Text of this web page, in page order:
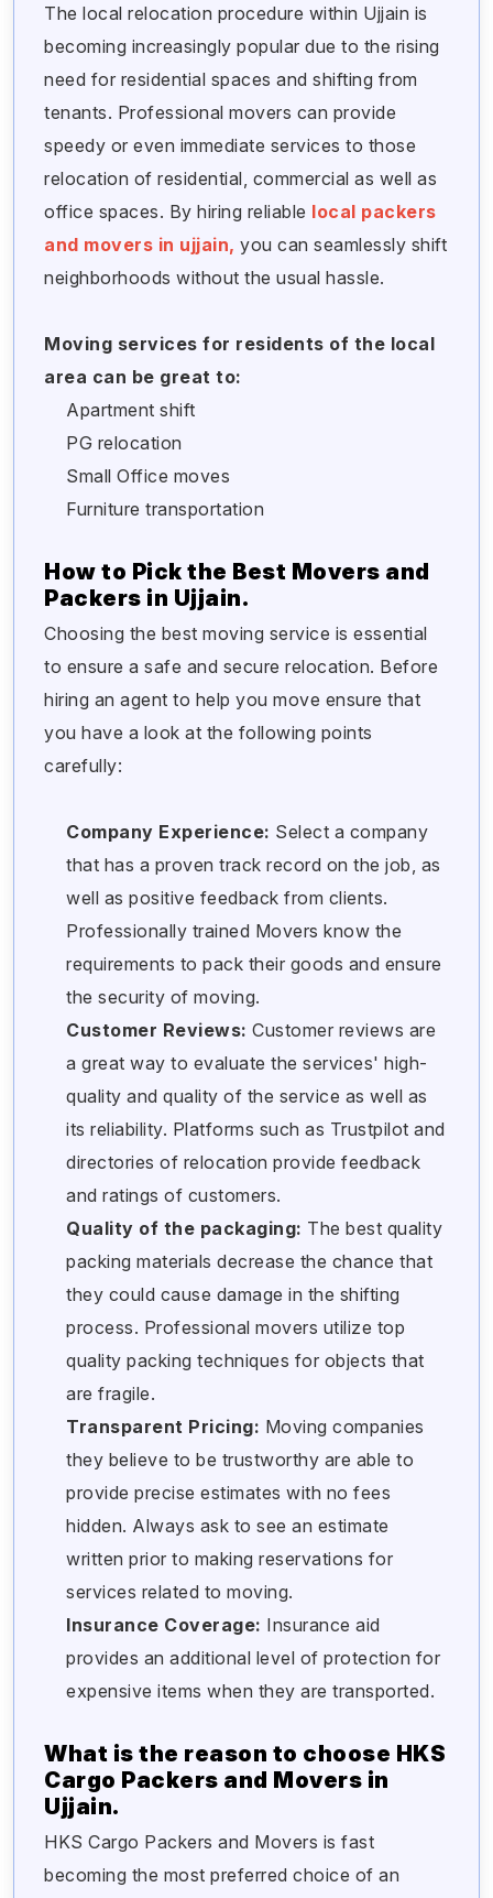
The local relocation procedure within Ujjain is
becoming increasingly popular due to the rising
need for residential spaces and shifting from
tenants. Professional movers can provide
speedy or even immediate services to those
relocation of residential, commercial as well as
office spaces. By hiring reliable local packers
and movers in ujjain, you can seamlessly shift
neighborhoods without the usual hassle.
Moving services for residents of the local
area can be great to:
Apartment shift
PG relocation
Small Office moves
Furniture transportation
How to Pick the Best Movers and
Packers in Ujjain.
Choosing the best moving service is essential
to ensure a safe and secure relocation. Before
hiring an agent to help you move ensure that
you have a look at the following points
carefully:
Company Experience: Select a company
that has a proven track record on the job, as
well as positive feedback from clients.
Professionally trained Movers know the
requirements to pack their goods and ensure
the security of moving.
Customer Reviews: Customer reviews are
a great way to evaluate the services' high-
quality and quality of the service as well as
its reliability. Platforms such as Trustpilot and
directories of relocation provide feedback
and ratings of customers.
Quality of the packaging: The best quality
packing materials decrease the chance that
they could cause damage in the shifting
process. Professional movers utilize top
quality packing techniques for objects that
are fragile.
Transparent Pricing: Moving companies
they believe to be trustworthy are able to
provide precise estimates with no fees
hidden. Always ask to see an estimate
written prior to making reservations for
services related to moving.
Insurance Coverage: Insurance aid
provides an additional level of protection for
expensive items when they are transported.
What is the reason to choose HKS
Cargo Packers and Movers in
Ujjain.
HKS Cargo Packers and Movers is fast
becoming the most preferred choice of an